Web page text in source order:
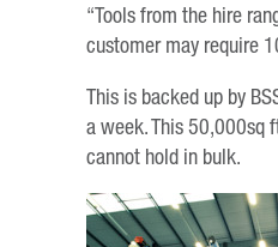
“Tools from the hire
customer may require
This is backed up by
a week. This 50,000sq
cannot hold in bulk.